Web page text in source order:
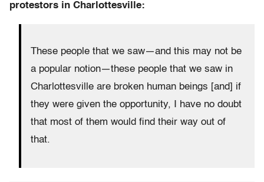
protestors in Charlottesville:
These people that we saw—and this may not be
a popular notion—these people that we saw in
Charlottesville are broken human beings [and] if
they were given the opportunity, I have no doubt
that most of them would find their way out of
that.